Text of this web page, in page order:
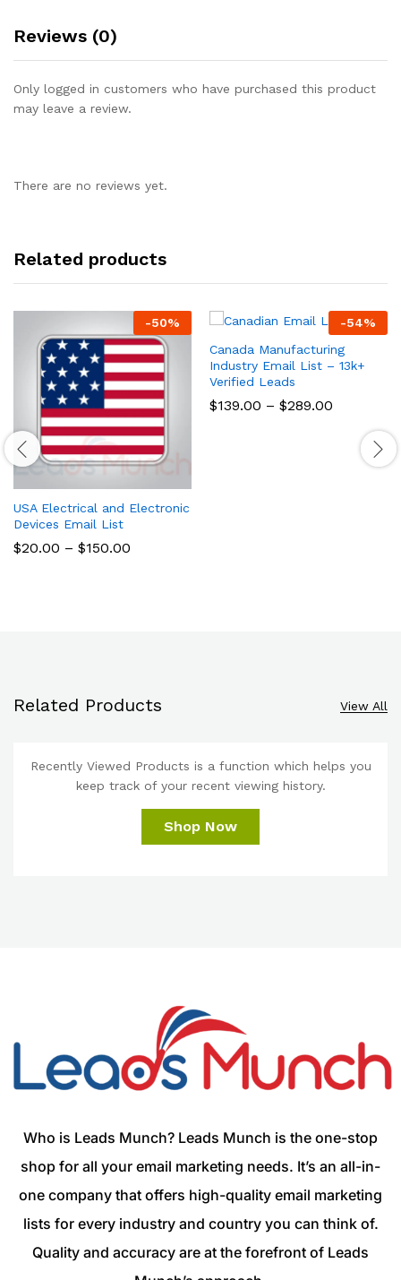
Reviews (0)
Only logged in customers who have purchased this product
may leave a review.
There are no reviews yet.
Related products
-50%
USA Electrical and Electronic
Devices Email List
$20.00 – $150.00
-54%
Canada Manufacturing
Industry Email List – 13k+
Verified Leads
$139.00 – $289.00
Related Products View All
Recently Viewed Products is a function which helps you
keep track of your recent viewing history.
Shop Now
Who is Leads Munch? Leads Munch is the one-stop
shop for all your email marketing needs. It’s an all-in-
one company that offers high-quality email marketing
lists for every industry and country you can think of.
Quality and accuracy are at the forefront of Leads